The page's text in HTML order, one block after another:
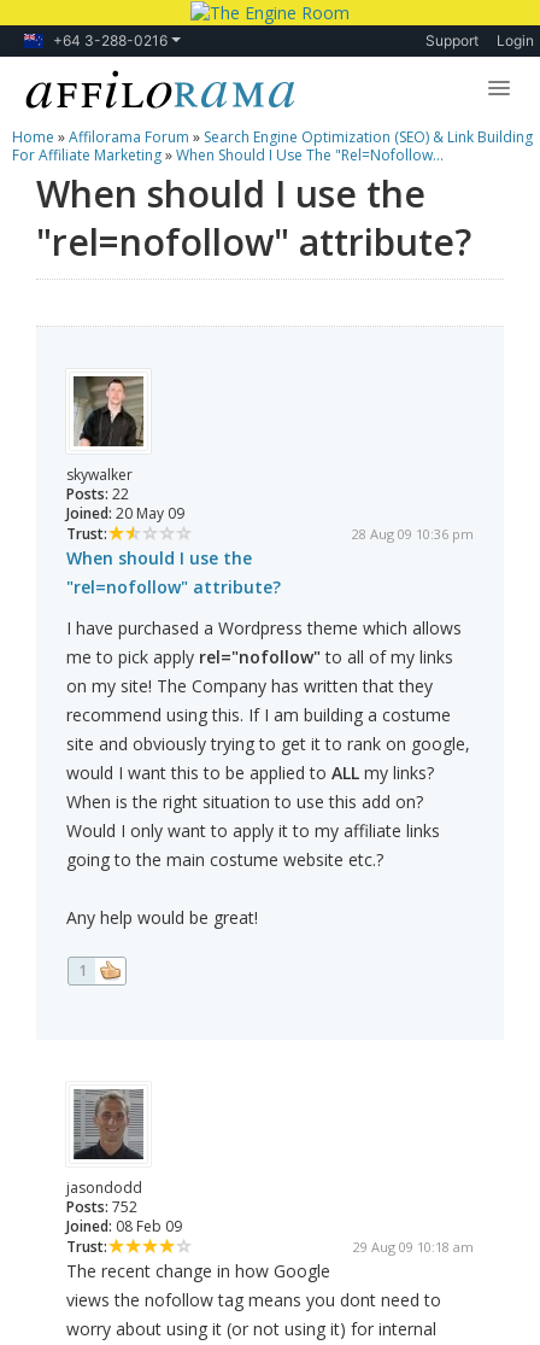
+64 3-288-0216 Support Login
Lessons
Products
Blog
Home »Affilorama Forum » Search Engine Optimization (SEO) & Link Building
For Affiliate Marketing»When Should I Use The "rel=nofollow...
When should I use the
"rel=nofollow" attribute?
skywalker
Posts: 22
Joined: 20 May 09
Trust:
28 Aug 09 10:36 pm
When should I use the
"rel=nofollow" attribute?
I have purchased a Wordpress theme which allows
me to pick apply rel="nofollow"to all of my links
on my site! The Company has written that they
recommend using this. If I am building a costume
site and obviously trying to get it to rank on google,
would I want this to be applied to ALL my links?
When is the right situation to use this add on?
Would I only want to apply it to my affiliate links
going to the main costume website etc.?
Any help would be great!
1
jasondodd
Posts: 752
Joined: 08 Feb 09
Trust:
29 Aug 09 10:18 am
The recent change in how Google
views the nofollow tag means you dont need to
worry about using it (or not using it) for internal